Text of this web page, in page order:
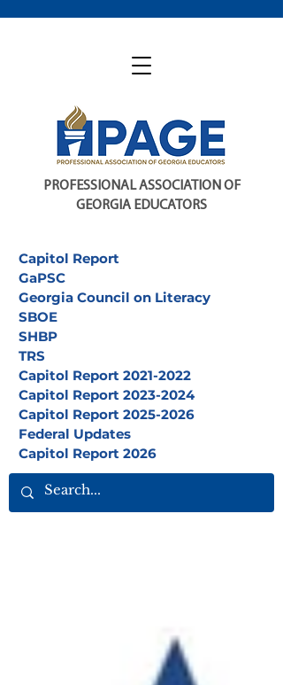
PROFESSIONAL ASSOCIATION OF
GEORGIA EDUCATORS
Capitol Report
GaPSC
Georgia Council on Literacy
SBOE
SHBP
TRS
Capitol Report 2021-2022
Capitol Report 2023-2024
Capitol Report 2025-2026
Federal Updates
Capitol Report 2026